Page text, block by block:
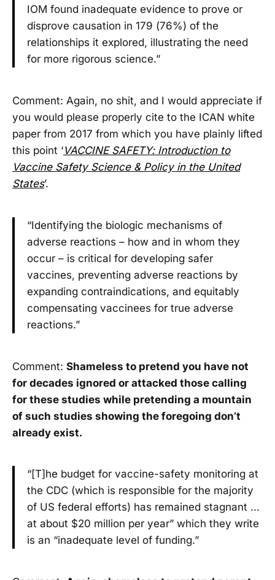
IOM found inadequate evidence to prove or
disprove causation in 179 (76%) of the
relationships it explored, illustrating the need
for more rigorous science.”
Comment: Again, no shit, and I would appreciate if
you would please properly cite to the ICAN white
paper from 2017 from which you have plainly lifted
this point ‘VACCINE SAFETY: Introduction to
Vaccine Safety Science & Policy in the United
States’.
“Identifying the biologic mechanisms of
adverse reactions – how and in whom they
occur – is critical for developing safer
vaccines, preventing adverse reactions by
expanding contraindications, and equitably
compensating vaccinees for true adverse
reactions.”
Comment: Shameless to pretend you have not
for decades ignored or attacked those calling
for these studies while pretending a mountain
of such studies showing the foregoing don’t
already exist.
“[T]he budget for vaccine-safety monitoring at
the CDC (which is responsible for the majority
of US federal efforts) has remained stagnant …
at about $20 million per year” which they write
is an “inadequate level of funding.”